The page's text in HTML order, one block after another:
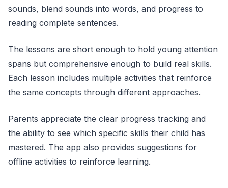
sounds, blend sounds into words, and progress to
reading complete sentences.
The lessons are short enough to hold young attention
spans but comprehensive enough to build real skills.
Each lesson includes multiple activities that reinforce
the same concepts through different approaches.
Parents appreciate the clear progress tracking and
the ability to see which specific skills their child has
mastered. The app also provides suggestions for
offline activities to reinforce learning.